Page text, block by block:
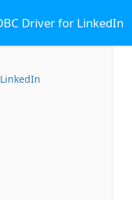
Driver for LinkedIn